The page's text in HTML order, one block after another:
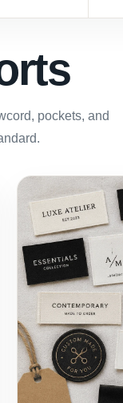
pockets, and